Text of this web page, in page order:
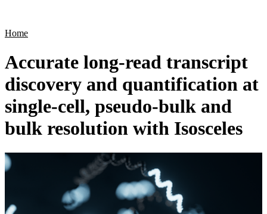
Home
Accurate long-read transcript
discovery and quantification at
single-cell, pseudo-bulk and
bulk resolution with Isosceles